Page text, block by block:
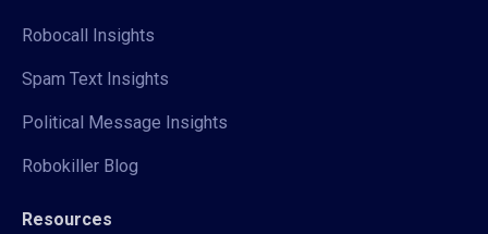
Robocall Insights
Spam Text Insights
Political Message Insights
Robokiller Blog
Resources